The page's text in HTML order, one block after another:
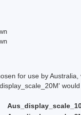
for use by
would